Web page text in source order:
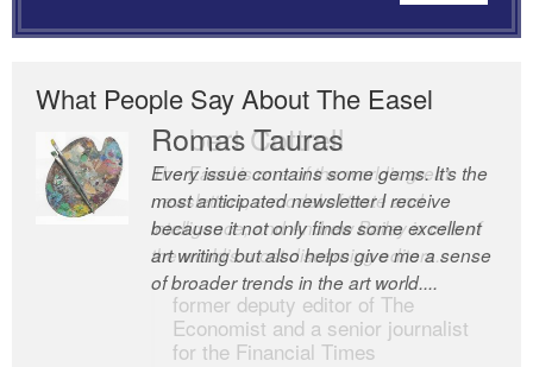
What People Say About The Easel
Romas Tauras
Every issue contains some gems. It’s the
most anticipated newsletter I receive
because it not only finds some excellent
art writing but also helps give me a sense
of broader trends in the art world....
Robert Cottrell
The Easel is one of the world’s great
newsletters, a model of taste and
intelligence; and Andrew Bailey is one of
the world’s most discerning editors.
former deputy editor of The
Economist and a senior journalist
for the Financial Times